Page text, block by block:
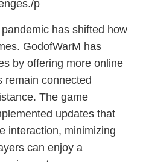
p
has shifted how
GodofWarM has
by offering more online
remain connected
The game
updates that
interaction, minimizing
can enjoy a